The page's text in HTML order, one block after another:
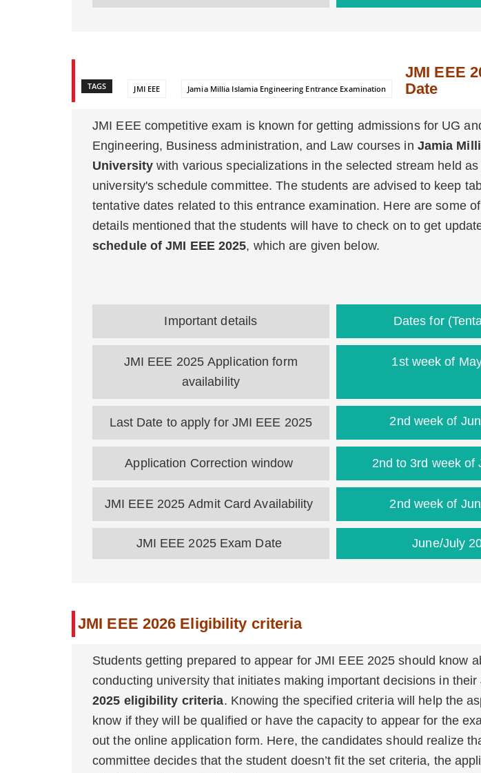
TAGS JMI EEE Jamia Millia Islamia Engineering Entrance Examination
JMI EEE
Date
JMI EEE competitive exam is known for getting admissions for UG
Engineering, Business administration, and Law courses in Jamia
Universitywith various specializations in the selected stream held
university's schedule committee. The students are advised to keep
tentative dates related to this entrance examination. Here are some
details mentioned that the students will have to check on to get
schedule of JMI EEE 2025, which are given below.
Important details Dates for
JMI EEE 2025 Application form
availability
1st week of
Last Date to apply for JMI EEE 2025 2nd week of
Application Correction window 2nd to 3rd week of
JMI EEE 2025 Admit Card Availability 2nd week of
JMI EEE 2025 Exam Date June/July
JMI EEE 2026 Eligibility criteria
Students getting prepared to appear for JMI EEE 2025 should know
conducting university that initiates making important decisions in their
2025 eligibility criteria. Knowing the specified criteria will help the
know if they will be qualified or have the capacity to appear for the
out the online application form. Here, the candidates should realize
committee decides that the student doesn’t fit the set criteria, the